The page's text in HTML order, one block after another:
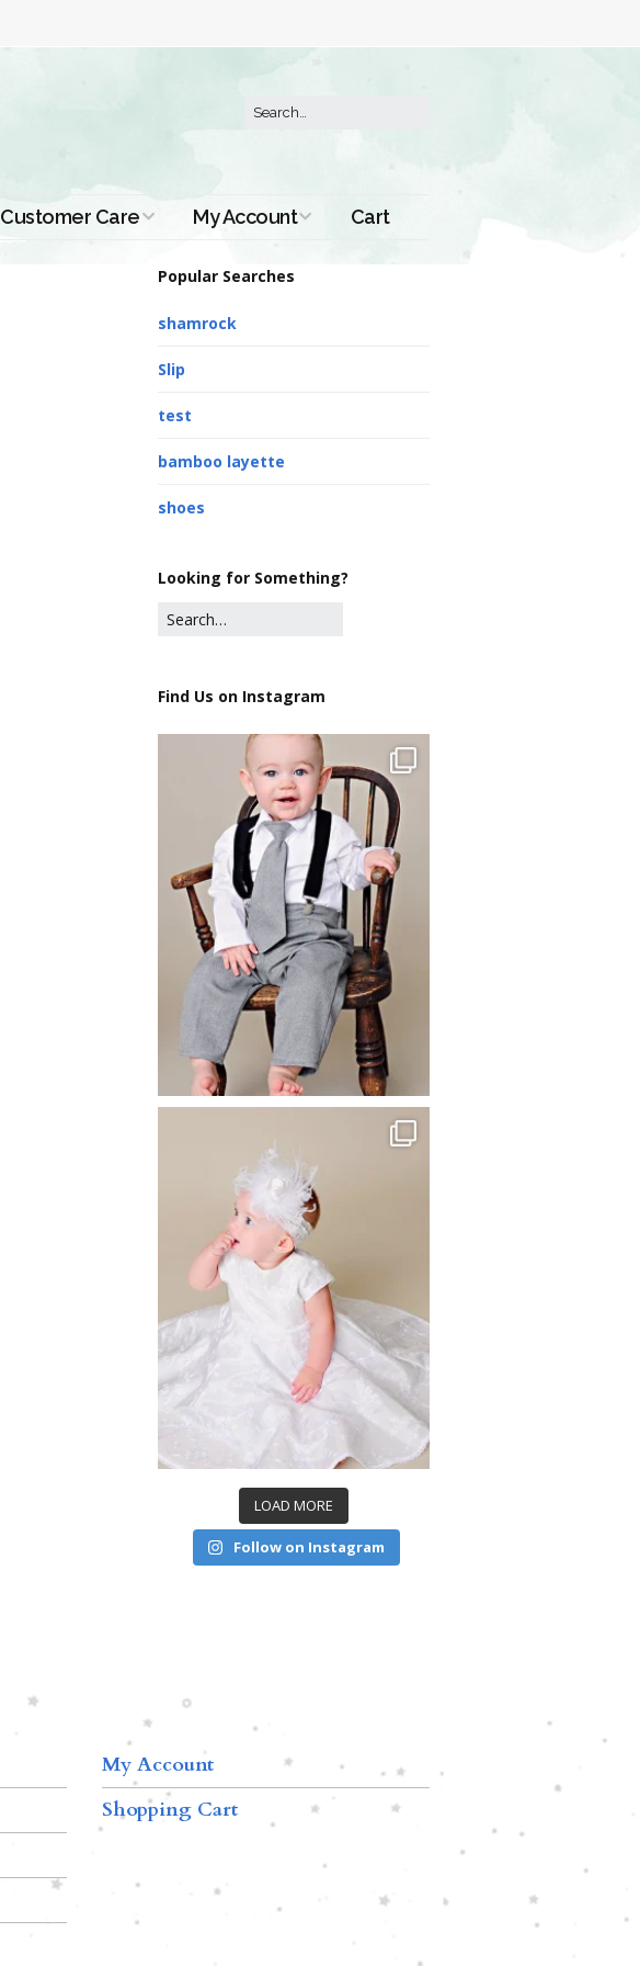
Customer Care My Account Cart
Popular Searches
shamrock
Slip
test
bamboo layette
shoes
Looking for Something?
Find Us on Instagram
LOAD MORE
Follow on Instagram
My Account
Shopping Cart